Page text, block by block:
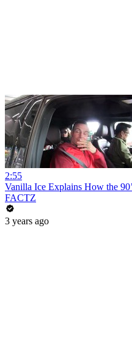
2:55
Vanilla Ice Explains How the
FACTZ
3 years ago